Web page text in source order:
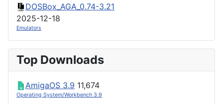
DOSBox_AGA_0.74-3.21
2025-12-18
Emulators
Top Downloads
AmigaOS 3.9 11,674
Operating System/Workbench 3.9